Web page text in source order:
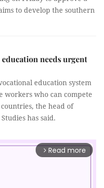
to develop the southern
needs urgent
education system
workers who can compete
the head of
has said.
arrow_forward_ios Read more